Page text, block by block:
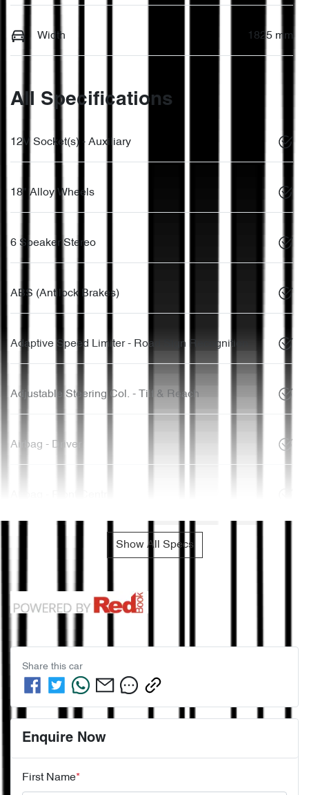
Width 1825 mm
All Specifications
12V Socket(s) - Auxiliary
18" Alloy Wheels
6 Speaker Stereo
ABS (Antilock Brakes)
Adaptive Speed Limiter - Road Sign Recognition
Adjustable Steering Col. - Tilt & Reach
Airbag - Driver
Show All Specs
Share this car
Enquire Now
First Name*